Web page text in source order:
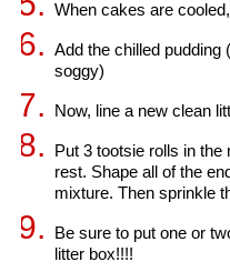
When cakes are
Add the chilled pudding
soggy)
Now, line a new clean
Put 3 tootsie rolls in
rest. Shape all of the
mixture. Then sprinkle
Be sure to put one or
litter box!!!!